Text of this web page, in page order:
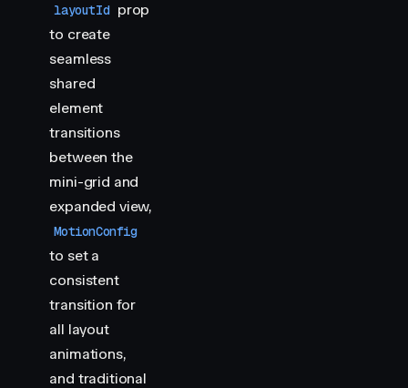
layoutId prop
to create
seamless
shared
element
transitions
between the
mini-grid and
expanded view,
MotionConfig
to set a
consistent
transition for
all layout
animations,
and traditional